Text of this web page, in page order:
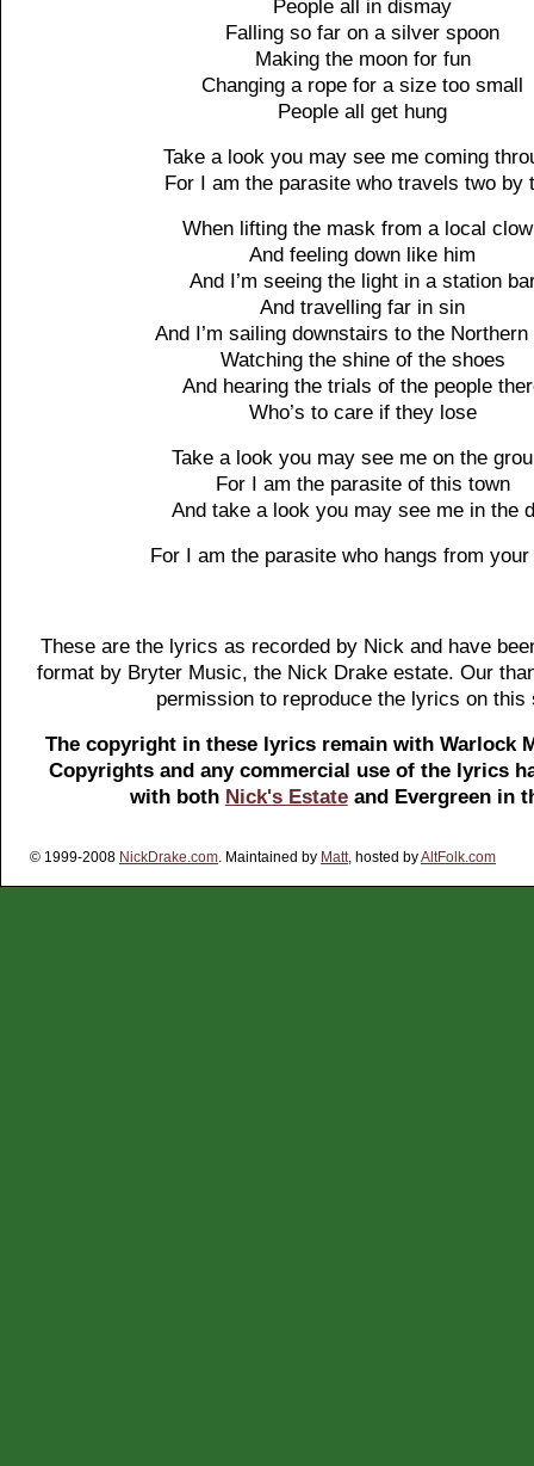
People all in dismay
Falling so far on a silver spoon
Making the moon for fun
Changing a rope for a size too small
People all get hung
Take a look you may see me coming
For I am the parasite who travels two by
When lifting the mask from a local
And feeling down like him
And I’m seeing the light in a station
And travelling far in sin
And I’m sailing downstairs to the Northern
Watching the shine of the shoes
And hearing the trials of the people
Who’s to care if they lose
Take a look you may see me on the
For I am the parasite of this town
And take a look you may see me in the
For I am the parasite who hangs from
These are the lyrics as recorded by Nick and have
format by Bryter Music, the Nick Drake estate. Our
permission to reproduce the lyrics on this
The copyright in these lyrics remain with Warlock
Copyrights and any commercial use of the lyrics
with both Nick's Estateand Evergreen in
© 1999-2008 NickDrake.com . Maintained by Matt , hosted byAltFolk.com